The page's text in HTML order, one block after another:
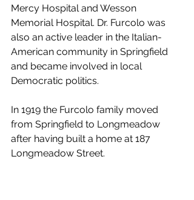
Mercy Hospital and Wesson
Memorial Hospital. Dr. Furcolo was
also an active leader in the Italian-
American community in Springfield
and became involved in local
Democratic politics.
In 1919 the Furcolo family moved
from Springfield to Longmeadow
after having built a home at 187
Longmeadow Street.